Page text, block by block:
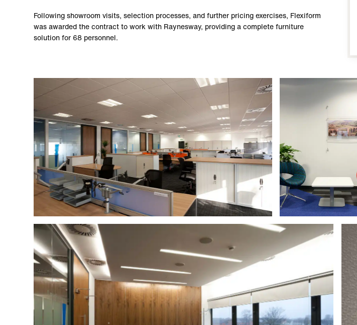
Following showroom visits, selection processes, and further pricing exercises, Flexiform
was awarded the contract to work with Raynesway, providing a complete furniture
solution for 68 personnel.